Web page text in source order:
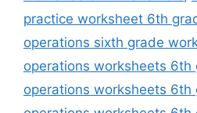
practice worksheet 6th
operations sixth grade
operations worksheets 6th
operations worksheets 6th